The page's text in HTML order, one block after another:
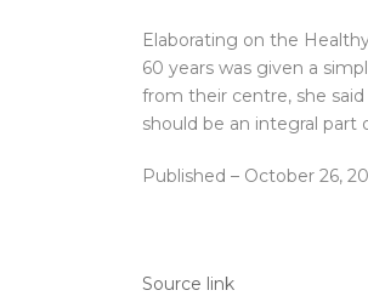
Elaborating on the
60 years was given a
from their centre, she
should be an integral part
Published – October 26,
Source link